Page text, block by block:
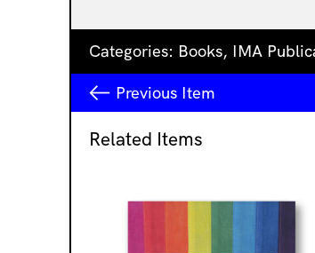
Categories: Books, IMA
Previous Item
Related Items